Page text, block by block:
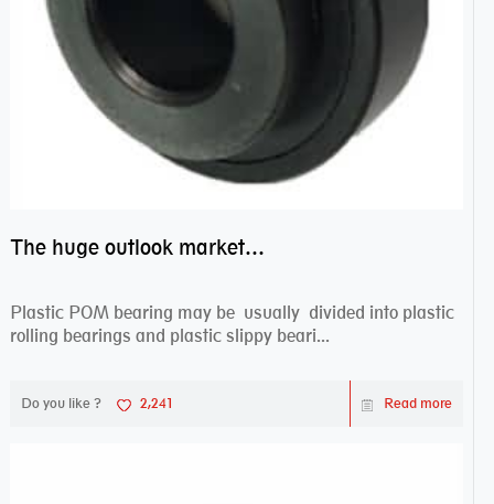
The huge outlook market bearing–POM bearing
Plastic POM bearing may be usually divided into plastic
rolling bearings and plastic slippy beari...
Do you like ? 2,241 Read more